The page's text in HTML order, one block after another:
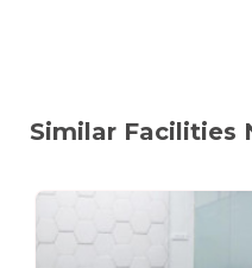
Similar Facilities